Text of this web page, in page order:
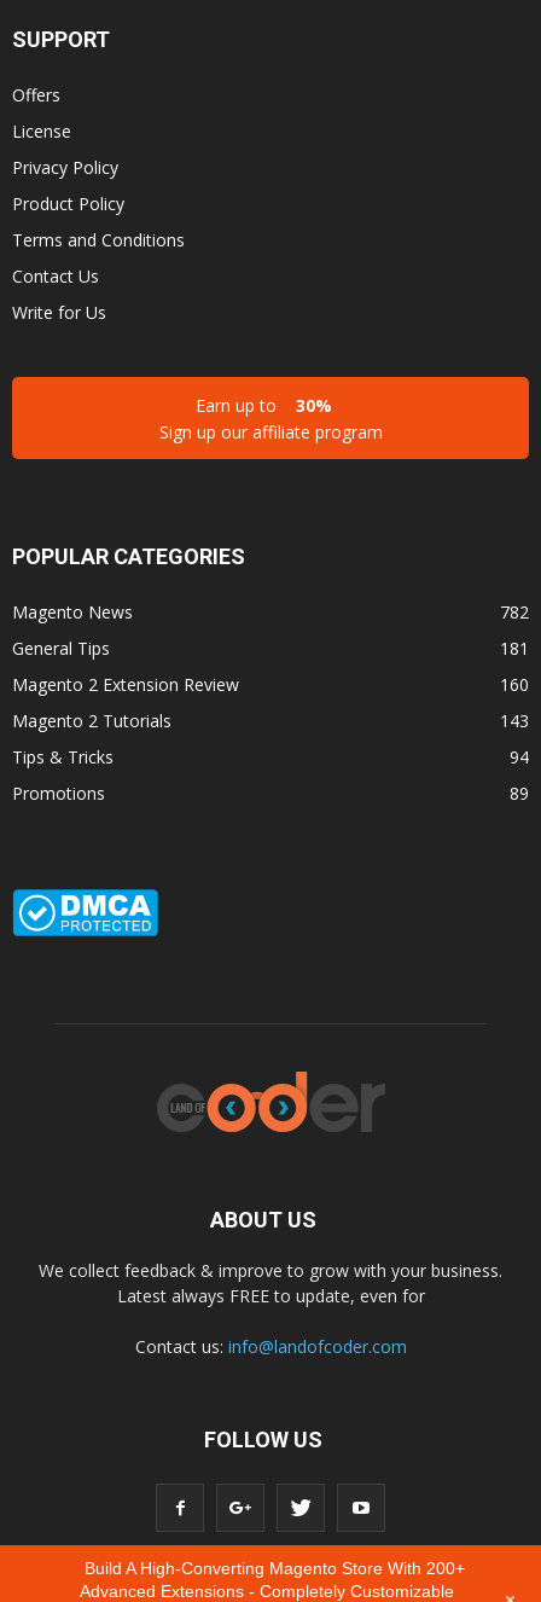
SUPPORT
Offers
License
Privacy Policy
Product Policy
Terms and Conditions
Contact Us
Write for Us
Earn up to
30%
Sign up our affiliate program
POPULAR CATEGORIES
Magento News
782
General Tips
181
Magento 2 Extension Review
160
Magento 2 Tutorials
143
Tips & Tricks
94
Promotions
89
ABOUT US
We collect feedback & improve to grow with your business.
Latest always FREE to update, even for
Contact us: info@landofcoder.com
FOLLOW US
Build A High-Converting Magento Store With 200+
Advanced Extensions - Completely Customizable